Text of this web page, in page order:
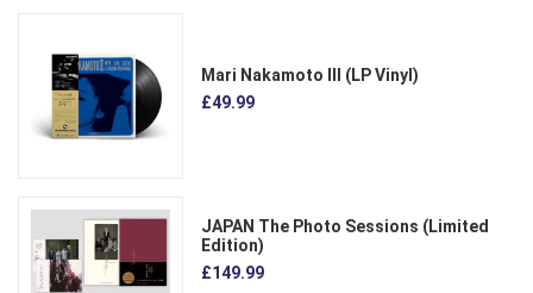
Mari Nakamoto III (LP Vinyl)
£49.99
JAPAN The Photo Sessions (Limited
Edition)
£149.99